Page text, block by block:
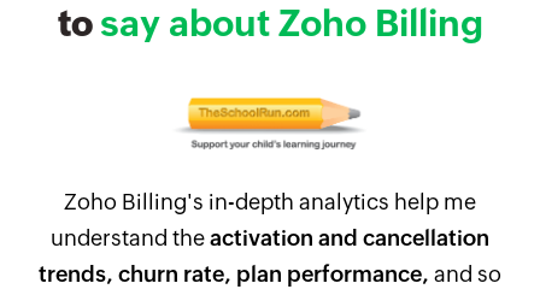
to say about Zoho Billing
Zoho Billing's in-depth analytics help me
understand theactivation and cancellation
trends, churn rate, plan performance, and so